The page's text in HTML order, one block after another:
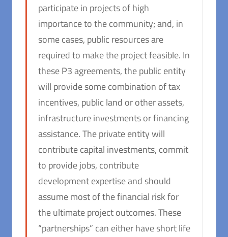
participate in projects of high
importance to the community; and, in
some cases, public resources are
required to make the project feasible. In
these P3 agreements, the public entity
will provide some combination of tax
incentives, public land or other assets,
infrastructure investments or financing
assistance. The private entity will
contribute capital investments, commit
to provide jobs, contribute
development expertise and should
assume most of the financial risk for
the ultimate project outcomes. These
“partnerships” can either have short life